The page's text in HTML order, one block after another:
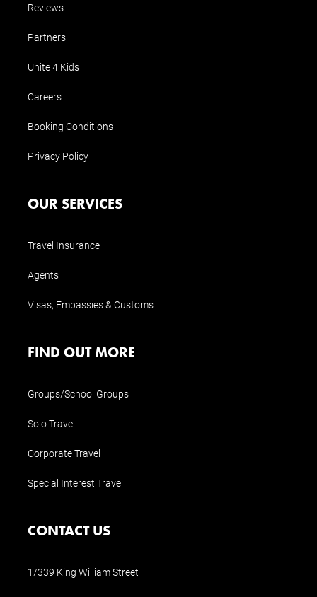
Reviews
Partners
Unite 4 Kids
Careers
Booking Conditions
Privacy Policy
OUR SERVICES
Travel Insurance
Agents
Visas, Embassies & Customs
FIND OUT MORE
Groups/School Groups
Solo Travel
Corporate Travel
Special Interest Travel
CONTACT US
1/339 King William Street